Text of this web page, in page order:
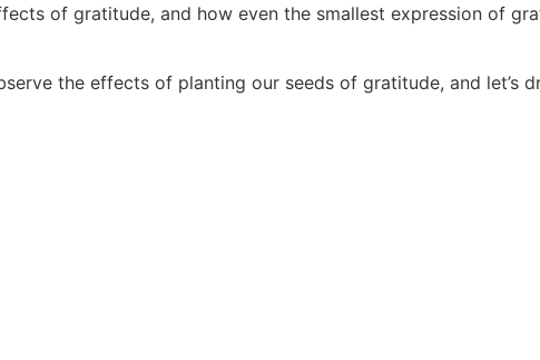
of gratitude, and how even the smallest expression of
the effects of planting our seeds of gratitude, and let’s